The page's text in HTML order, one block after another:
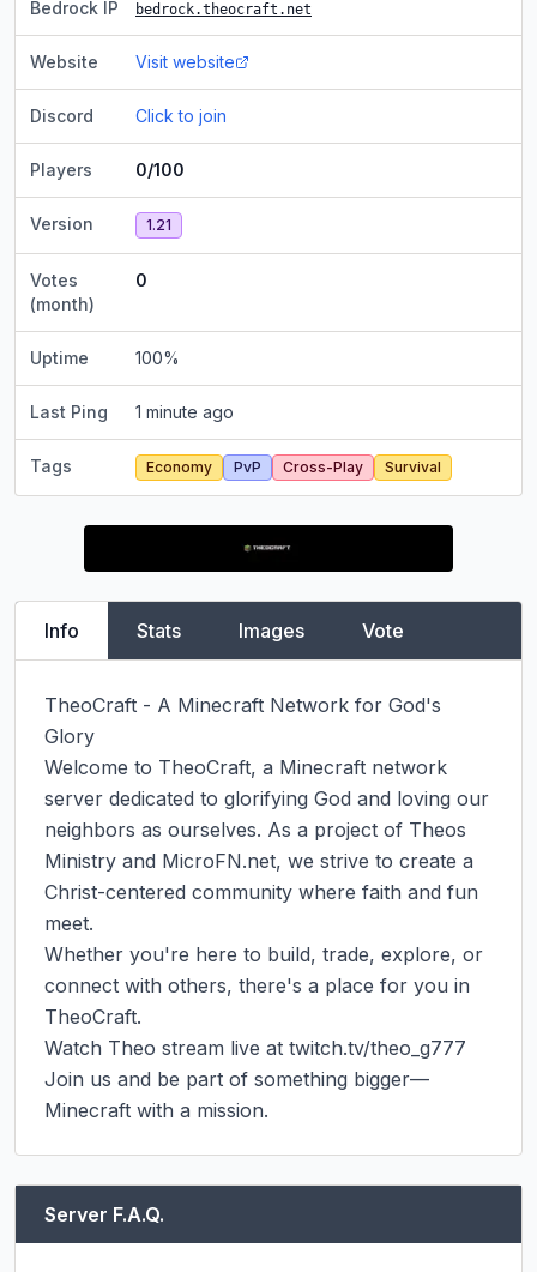
Bedrock IP bedrock.theocraft.net
Website Visit website
Discord Click to join
Players 0/100
Version 1.21
Votes
(month)
0
Uptime 100%
Last Ping 1 minute ago
Tags Economy PvP Cross-Play Survival
Info Stats Images Vote
TheoCraft - A Minecraft Network for God's
Glory
Welcome to TheoCraft, a Minecraft network
server dedicated to glorifying God and loving our
neighbors as ourselves. As a project of Theos
Ministry and MicroFN.net, we strive to create a
Christ-centered community where faith and fun
meet.
Whether you're here to build, trade, explore, or
connect with others, there's a place for you in
TheoCraft.
Watch Theo stream live at twitch.tv/theo_g777
Join us and be part of something bigger—
Minecraft with a mission.
Server F.A.Q.